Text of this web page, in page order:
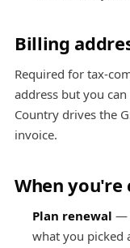
Billing
Required for tax-
address but you
Country drives the
invoice.
When you're
Plan renewal —
what you picked